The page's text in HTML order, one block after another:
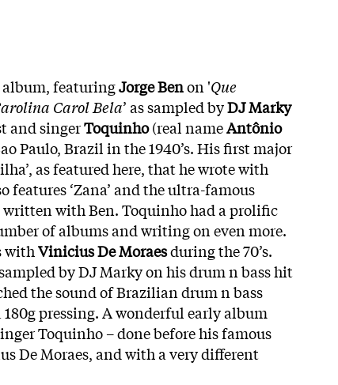
featuringJorgeBenon 'Que
Carol Bela’ as sampled byDJ Marky
and singerToquinho(real nameAntônio
Paulo, Brazil in the 1940’s. His first major
as featured here, that he wrote with
features ‘Zana’ and the ultra-famous
written with Ben. Toquinho had a prolific
of albums and writing on even more.
withVinicius De Moraesduring the 70’s.
sampled by DJ Marky on his drum n bass hit
the sound of Brazilian drum n bass
pressing. A wonderful early album
Toquinho – done before his famous
De Moraes, and with a very different